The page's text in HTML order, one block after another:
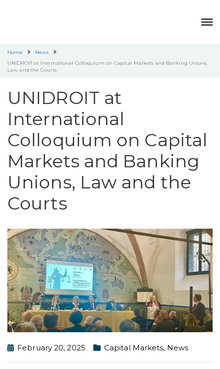
Home
News
UNIDROIT at International Colloquium on Capital Markets and Banking Unions,
Law and the Courts
UNIDROIT at
International
Colloquium on Capital
Markets and Banking
Unions, Law and the
Courts
February 20, 2025 Capital Markets, News